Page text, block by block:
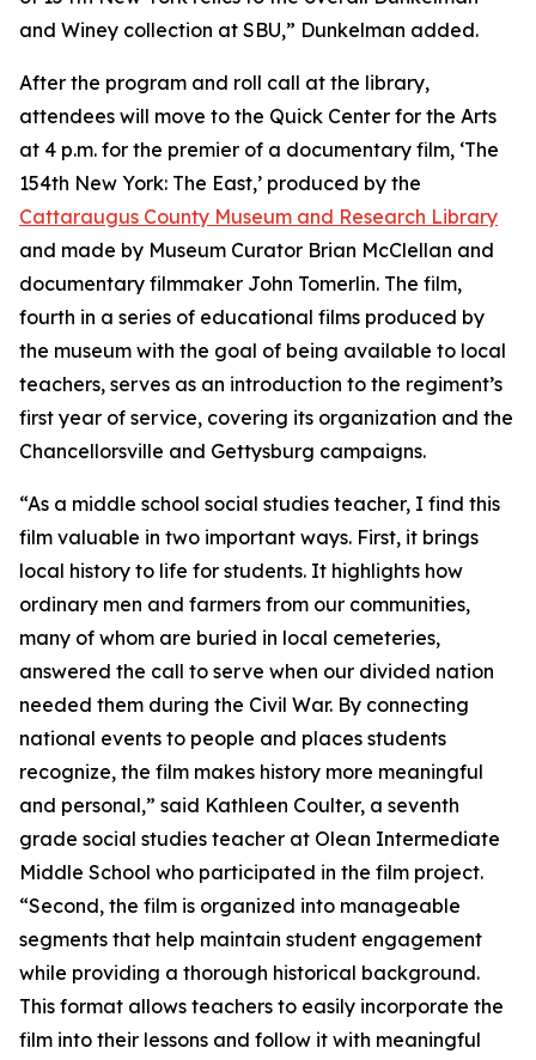
and Winey collection at SBU,” Dunkelman added.
After the program and roll call at the library,
attendees will move to the Quick Center for the Arts
at 4 p.m. for the premier of a documentary film, ‘The
154th New York: The East,’ produced by the
Cattaraugus County Museum and Research Library
and made by Museum Curator Brian McClellan and
documentary filmmaker John Tomerlin. The film,
fourth in a series of educational films produced by
the museum with the goal of being available to local
teachers, serves as an introduction to the regiment’s
first year of service, covering its organization and the
Chancellorsville and Gettysburg campaigns.
“As a middle school social studies teacher, I find this
film valuable in two important ways. First, it brings
local history to life for students. It highlights how
ordinary men and farmers from our communities,
many of whom are buried in local cemeteries,
answered the call to serve when our divided nation
needed them during the Civil War. By connecting
national events to people and places students
recognize, the film makes history more meaningful
and personal,” said Kathleen Coulter, a seventh
grade social studies teacher at Olean Intermediate
Middle School who participated in the film project.
“Second, the film is organized into manageable
segments that help maintain student engagement
while providing a thorough historical background.
This format allows teachers to easily incorporate the
film into their lessons and follow it with meaningful